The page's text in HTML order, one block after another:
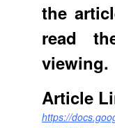
the
read
viewing.
Article
https://